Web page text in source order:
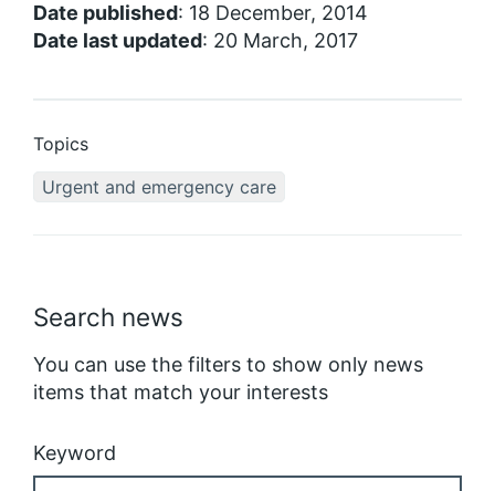
Search news
You can use the filters to show only news
items that match your interests
Keyword
Date published: 18 December, 2014
Date last updated: 20 March, 2017
Topics
Urgent and emergency care